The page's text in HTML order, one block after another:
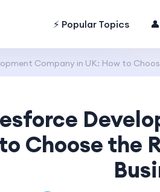
⚡ Popular Topics
Company in UK: How to
Choose the